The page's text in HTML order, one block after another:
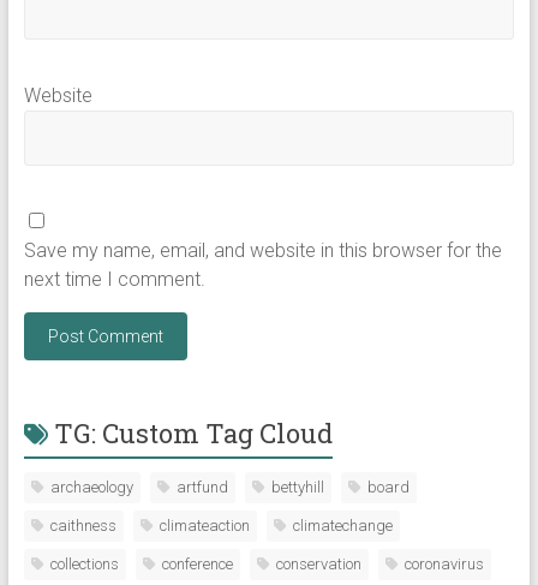
Website
Save my name, email, and website in this browser for the
next time I comment.
TG: Custom Tag Cloud
archaeology artfund bettyhill board
caithness climateaction climatechange
collections conference conservation coronavirus